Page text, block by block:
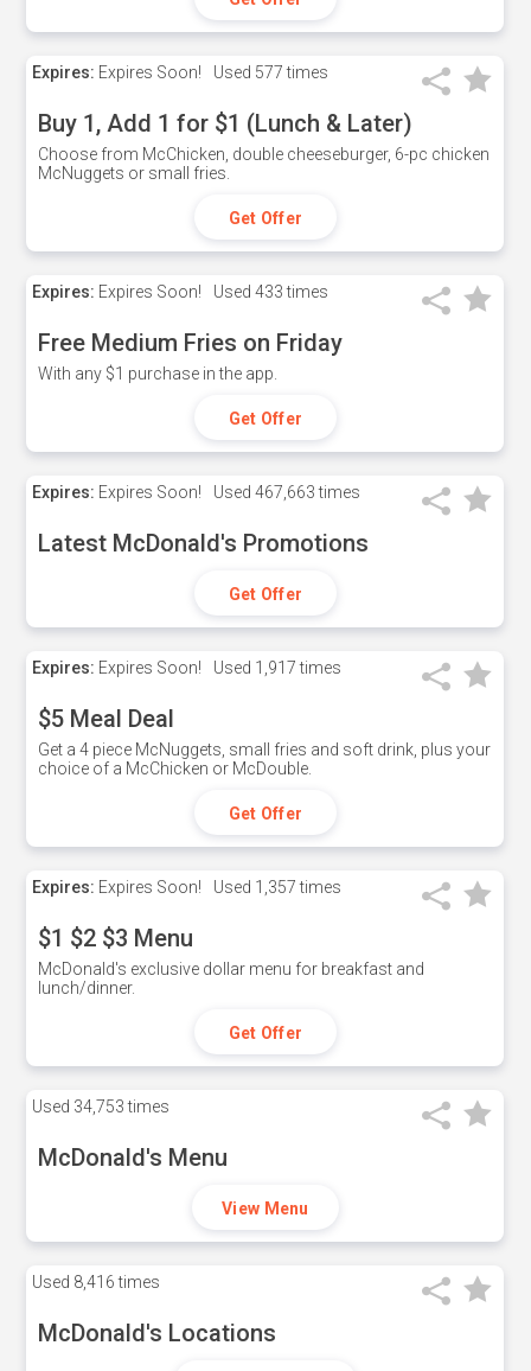
Expires: Expires Soon! Used 577 times
Buy 1, Add 1 for $1 (Lunch & Later)
Choose from McChicken, double cheeseburger, 6-pc chicken
McNuggets or small fries.
Get Offer
Expires: Expires Soon! Used 433 times
Free Medium Fries on Friday
With any $1 purchase in the app.
Get Offer
Expires: Expires Soon! Used 467,663 times
Latest McDonald's Promotions
Get Offer
Expires: Expires Soon! Used 1,917 times
$5 Meal Deal
Get a 4 piece McNuggets, small fries and soft drink, plus your
choice of a McChicken or McDouble.
Get Offer
Expires: Expires Soon! Used 1,357 times
$1 $2 $3 Menu
McDonald's exclusive dollar menu for breakfast and
lunch/dinner.
Get Offer
Used 34,753 times
McDonald's Menu
View Menu
Used 8,416 times
McDonald's Locations